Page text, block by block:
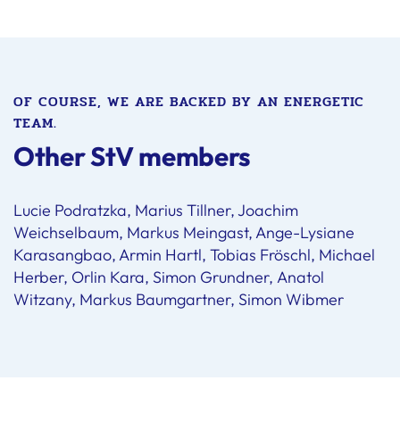
OF COURSE, WE ARE BACKED BY AN ENERGETIC
TEAM.
Other StV members
Lucie Podratzka, Marius Tillner, Joachim
Weichselbaum, Markus Meingast, Ange-Lysiane
Karasangbao, Armin Hartl, Tobias Fröschl, Michael
Herber, Orlin Kara, Simon Grundner, Anatol
Witzany, Markus Baumgartner, Simon Wibmer